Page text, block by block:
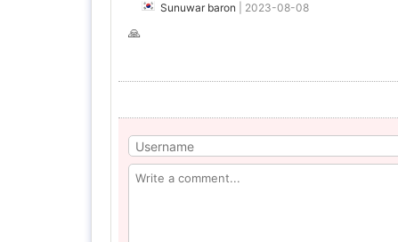
Sunuwar baron 2023-08-08
🙏